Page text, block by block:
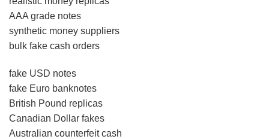
AAA grade notes
synthetic money suppliers
bulk fake cash orders
fake USD notes
fake Euro banknotes
British Pound replicas
Canadian Dollar fakes
Australian counterfeit cash